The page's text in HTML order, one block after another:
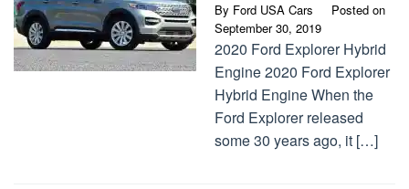
By Ford USA Cars
Posted on
September 30, 2019
2020 Ford Explorer Hybrid
Engine 2020 Ford Explorer
Hybrid Engine When the
Ford Explorer released
some 30 years ago, it […]